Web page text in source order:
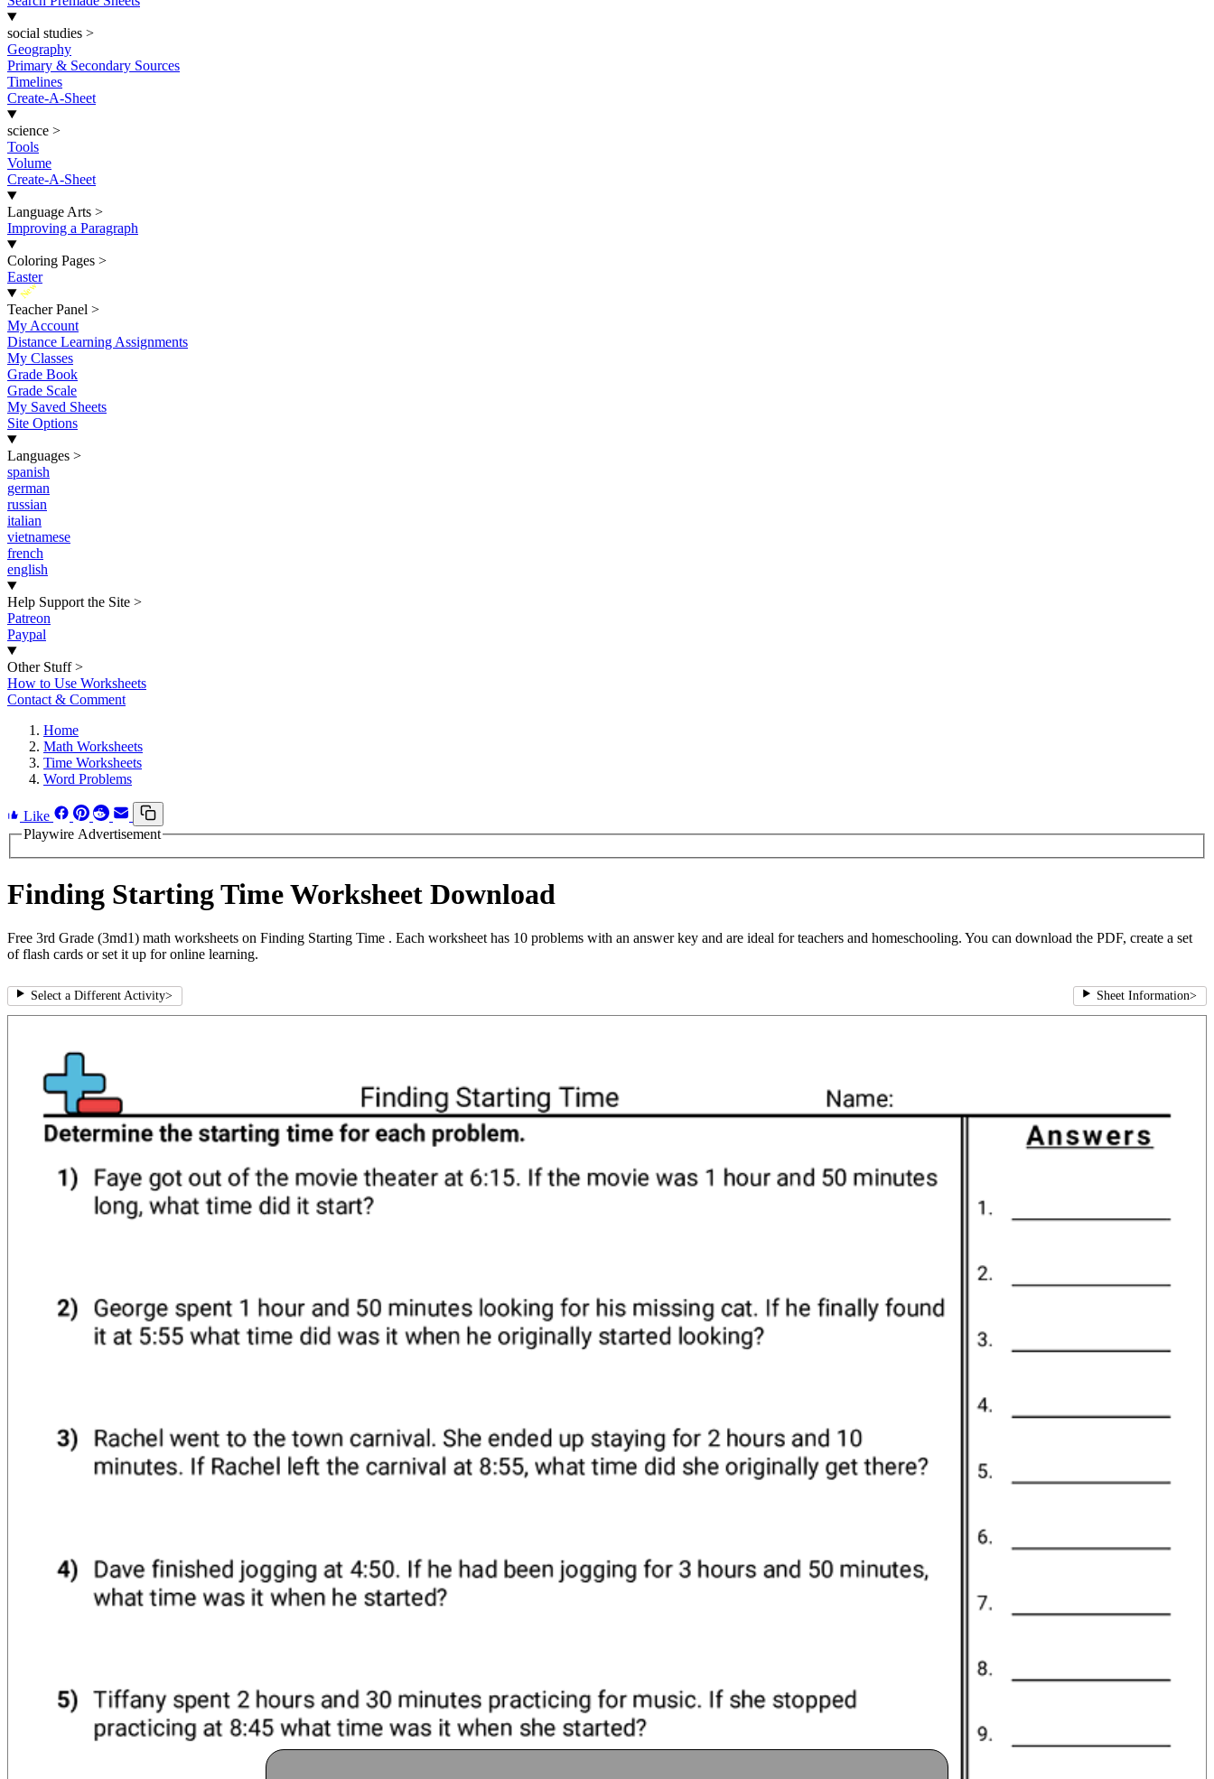
social studies >
Geography
Primary & Secondary Sources
Timelines
Create-A-Sheet
science >
Tools
Volume
Create-A-Sheet
Language Arts >
Improving a Paragraph
Coloring Pages >
Easter
New
Teacher Panel >
My Account
Distance Learning Assignments
My Classes
Grade Book
Grade Scale
My Saved Sheets
Site Options
Languages >
spanish
german
russian
italian
vietnamese
french
english
Help Support the Site >
Patreon
Paypal
Other Stuff >
How to Use Worksheets
Contact & Comment
Home
Math Worksheets
Time Worksheets
Word Problems
Like
Playwire Advertisement
Finding Starting Time Worksheet Download
Free 3rd Grade (3md1) math worksheets on Finding Starting Time . Each worksheet has 10 problems with an answer key and are ideal for teachers and homeschooling. You can download the PDF, create a set
of flash cards or set it up for online learning.
Select a Different Activity> Sheet Information>